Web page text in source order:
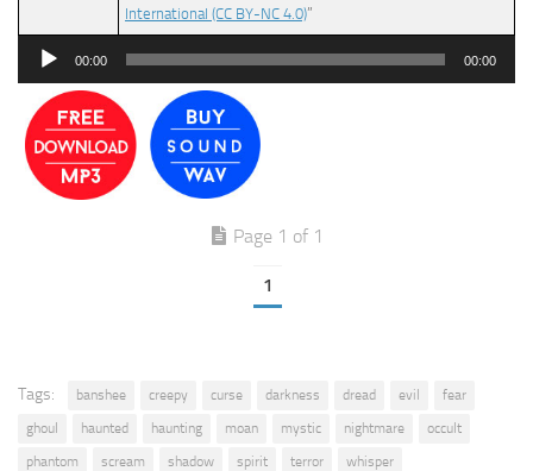
International (CC BY-NC 4.0)”
Audio
00:00 00:00
Page 1 of 1
1
Tags: banshee creepy curse darkness dread evil
fear
ghoul
haunted haunting moan mystic nightmare
occult
phantom
scream shadow spirit terror whisper